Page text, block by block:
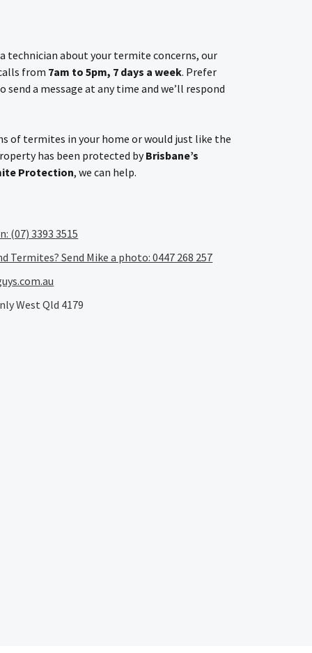
technician about your termite concerns, our
from 7am to 5pm, 7 days a week. Prefer
send a message at any time and we’ll respond
of termites in your home or would just like the
has been protected byBrisbane’s
Protection, we can help.
(07) 3393 3515
Termites? Send Mike a photo: 0447 268 257
West Qld 4179